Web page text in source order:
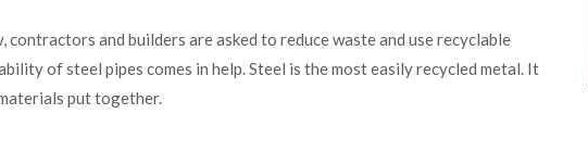
and builders are asked to reduce waste and use recyclable
of steel pipes comes in help. Steel is the most easily recycled metal. It
put together.